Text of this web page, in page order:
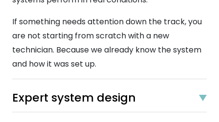
If something needs attention down the track, you
are not starting from scratch with a new
technician. Because we already know the system
and how it was set up.
Expert system design